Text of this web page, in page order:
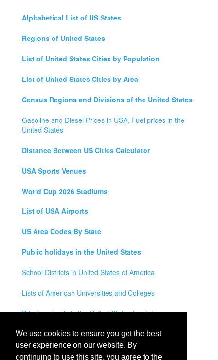
We use cookies to ensure you get the best
user experience on our website. By
continuing to use this site, you agree to the
Alphabetical List of US States
Regions of United States
List of United States Cities by Population
List of United States Cities by Area
Census Regions and Divisions of the United States
Gasoline and Diesel Prices in USA, Fuel prices in the
United States
Distance Between US Cities Calculator
USA Sports Venues
World Cup 2026 Stadiums
List of USA Airports
US Area Codes By State
Public holidays in the United States
School Districts in United States of America
Lists of American Universities and Colleges
Private schools in the United States by state
Legal Disclaimer
Privacy Policy